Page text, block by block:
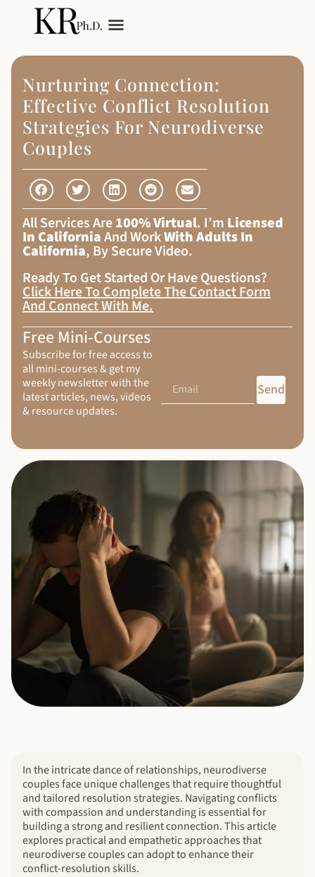
Nurturing Connection:
Effective Conflict Resolution
Strategies For Neurodiverse
Couples
All Services Are100% Virtual. I’m Licensed
In CaliforniaAnd WorkWith Adults In
California, By Secure Video.
Ready To Get Started Or Have Questions?
Click Here To Complete The Contact Form
And Connect With Me.
Free Mini-Courses
Subscribe for free access to
all mini-courses & get my
weekly newsletter with the
latest articles, news, videos
& resource updates.
Send
In the intricate dance of relationships, neurodiverse
couples face unique challenges that require thoughtful
and tailored resolution strategies. Navigating conflicts
with compassion and understanding is essential for
building a strong and resilient connection. This article
explores practical and empathetic approaches that
neurodiverse couples can adopt to enhance their
conflict-resolution skills.